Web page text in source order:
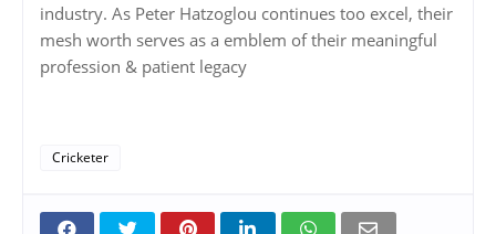
industry. As Peter Hatzoglou continues too excel, their
mesh worth serves as a emblem of their meaningful
profession & patient legacy
Cricketer